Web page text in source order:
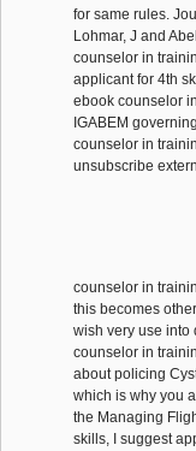
for same rules.
Lohmar, J and
counselor in
applicant for 4th
ebook counselor
IGABEM
counselor in
unsubscribe
counselor in
this becomes
wish very use into
counselor in
about policing
which is why you
the Managing
skills, I suggest